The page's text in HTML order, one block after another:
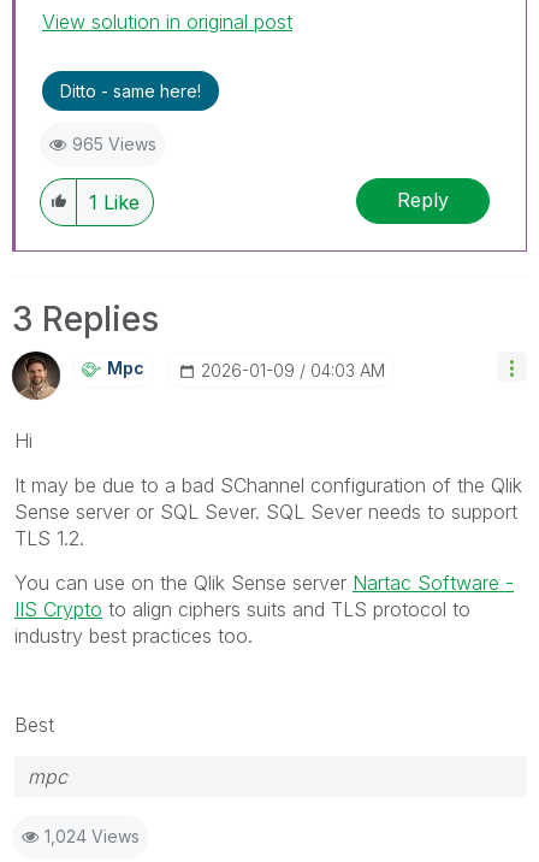
View solution in original post
Ditto - same here!
965 Views
1 Like Reply
3 Replies
Mpc ‎2026-01-09 04:03 AM
Hi
It may be due to a bad SChannel configuration of the Qlik
Sense server or SQL Sever. SQL Sever needs to support
TLS 1.2.
You can use on the Qlik Sense server Nartac Software -
IIS Crypto to align ciphers suits and TLS protocol to
industry best practices too.
Best
mpc
1,024 Views